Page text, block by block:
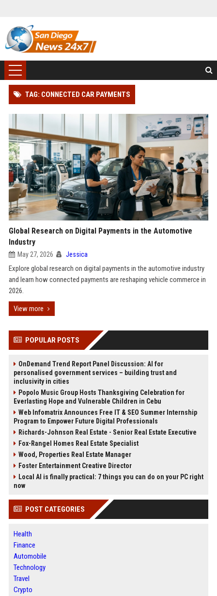
TAG: CONNECTED CAR PAYMENTS
Global Research on Digital Payments in the Automotive
Industry
May 27, 2026 Jessica
Explore global research on digital payments in the automotive industry
and learn how connected payments are reshaping vehicle commerce in
2026.
View more
POPULAR POSTS
OnDemand Trend Report Panel Discussion: AI for
personalised government services – building trust and
inclusivity in cities
Popolo Music Group Hosts Thanksgiving Celebration for
Everlasting Hope and Vulnerable Children in Cebu
Web Infomatrix Announces Free IT & SEO Summer Internship
Program to Empower Future Digital Professionals
Richards-Johnson Real Estate - Senior Real Estate Executive
Fox-Rangel Homes Real Estate Specialist
Wood, Properties Real Estate Manager
Foster Entertainment Creative Director
Local AI is finally practical: 7 things you can do on your PC right
now
POST CATEGORIES
Health
Finance
Automobile
Technology
Travel
Crypto